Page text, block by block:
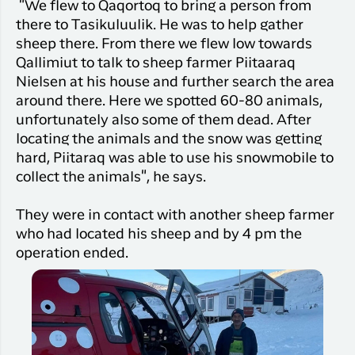
"We flew to Qaqortoq to bring a person from
there to Tasikuluulik. He was to help gather
sheep there. From there we flew low towards
Qallimiut to talk to sheep farmer Piitaaraq
Nielsen at his house and further search the area
around there. Here we spotted 60-80 animals,
unfortunately also some of them dead. After
locating the animals and the snow was getting
hard, Piitaraq was able to use his snowmobile to
collect the animals", he says.
They were in contact with another sheep farmer
who had located his sheep and by 4 pm the
operation ended.